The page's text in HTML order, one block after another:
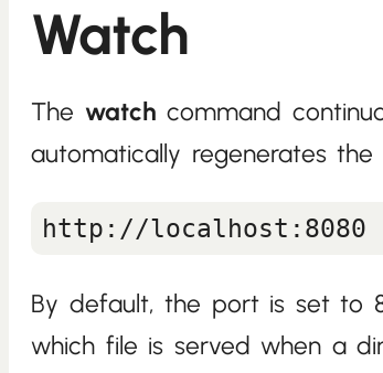
Watch
The watch command
automatically regenerates
By default, the port is set to
which file is served when a